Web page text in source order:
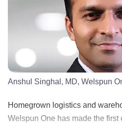
Anshul Singhal, MD, Welspun
Homegrown logistics and
Welspun One has made the first